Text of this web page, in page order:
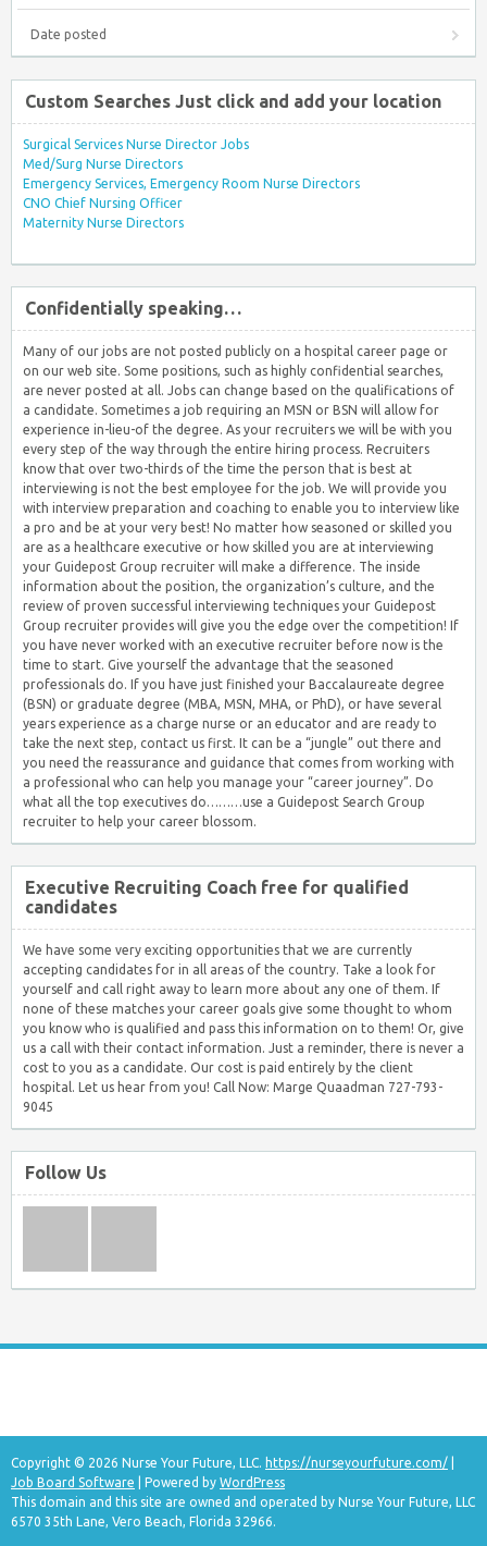
Date posted
Custom Searches Just click and add your location
Surgical Services Nurse Director Jobs
Med/Surg Nurse Directors
Emergency Services, Emergency Room Nurse Directors
CNO Chief Nursing Officer
Maternity Nurse Directors
Confidentially speaking…
Many of our jobs are not posted publicly on a hospital career page or
on our web site. Some positions, such as highly confidential searches,
are never posted at all. Jobs can change based on the qualifications of
a candidate. Sometimes a job requiring an MSN or BSN will allow for
experience in-lieu-of the degree. As your recruiters we will be with you
every step of the way through the entire hiring process. Recruiters
know that over two-thirds of the time the person that is best at
interviewing is not the best employee for the job. We will provide you
with interview preparation and coaching to enable you to interview like
a pro and be at your very best! No matter how seasoned or skilled you
are as a healthcare executive or how skilled you are at interviewing
your Guidepost Group recruiter will make a difference. The inside
information about the position, the organization’s culture, and the
review of proven successful interviewing techniques your Guidepost
Group recruiter provides will give you the edge over the competition! If
you have never worked with an executive recruiter before now is the
time to start. Give yourself the advantage that the seasoned
professionals do. If you have just finished your Baccalaureate degree
(BSN) or graduate degree (MBA, MSN, MHA, or PhD), or have several
years experience as a charge nurse or an educator and are ready to
take the next step, contact us first. It can be a “jungle” out there and
you need the reassurance and guidance that comes from working with
a professional who can help you manage your “career journey”. Do
what all the top executives do………use a Guidepost Search Group
recruiter to help your career blossom.
Executive Recruiting Coach free for qualified
candidates
We have some very exciting opportunities that we are currently
accepting candidates for in all areas of the country. Take a look for
yourself and call right away to learn more about any one of them. If
none of these matches your career goals give some thought to whom
you know who is qualified and pass this information on to them! Or, give
us a call with their contact information. Just a reminder, there is never a
cost to you as a candidate. Our cost is paid entirely by the client
hospital. Let us hear from you! Call Now: Marge Quaadman 727-793-
9045
Follow Us
Copyright © 2026 Nurse Your Future, LLC. https://nurseyourfuture.com/
Job Board Software | Powered by WordPress
This domain and this site are owned and operated by Nurse Your Future, LLC
6570 35th Lane, Vero Beach, Florida 32966.